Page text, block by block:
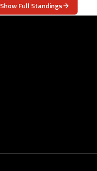
Show Full Standings